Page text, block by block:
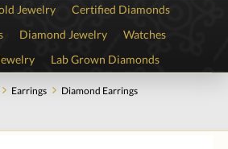
Jewelry
Certified Diamonds
Diamond Jewelry
Watches
Lab Grown Diamonds
Earrings Diamond Earrings